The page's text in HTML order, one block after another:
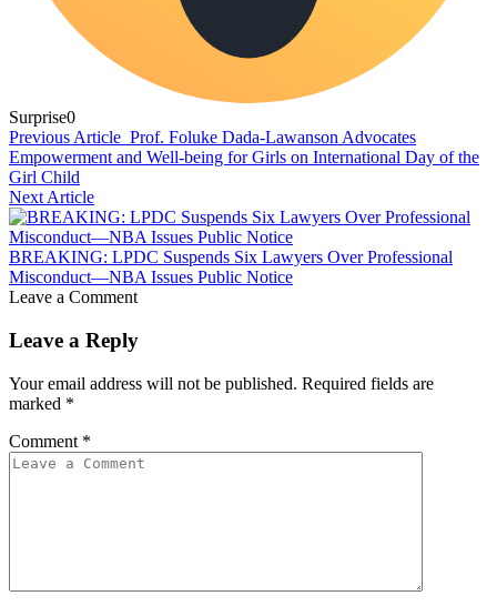
Surprise0
Previous Article Prof. Foluke Dada-Lawanson Advocates
Empowerment and Well-being for Girls on International Day of the
Girl Child
Next Article
BREAKING: LPDC Suspends Six Lawyers Over Professional
Misconduct—NBA Issues Public Notice
Leave a Comment
Leave a Reply
Your email address will not be published. Required fields are
marked *
Comment *